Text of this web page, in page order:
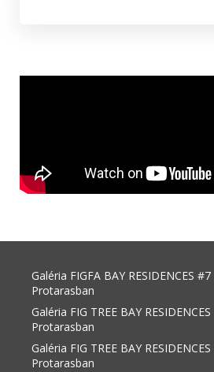
Galéria FIGFA BAY RESIDENCES #7
Protarasban
Galéria FIG TREE BAY
Protarasban
Galéria FIG TREE BAY
Protarasban